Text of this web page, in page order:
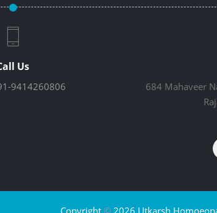
Us
9414260806
684 Mahaveer
Copyright ©2026 Utkarsh